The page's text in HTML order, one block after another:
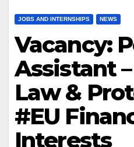
JOBS AND INTERNSHIPS NEWS
Vacancy:
Assistant
Law &
#EU
Interests